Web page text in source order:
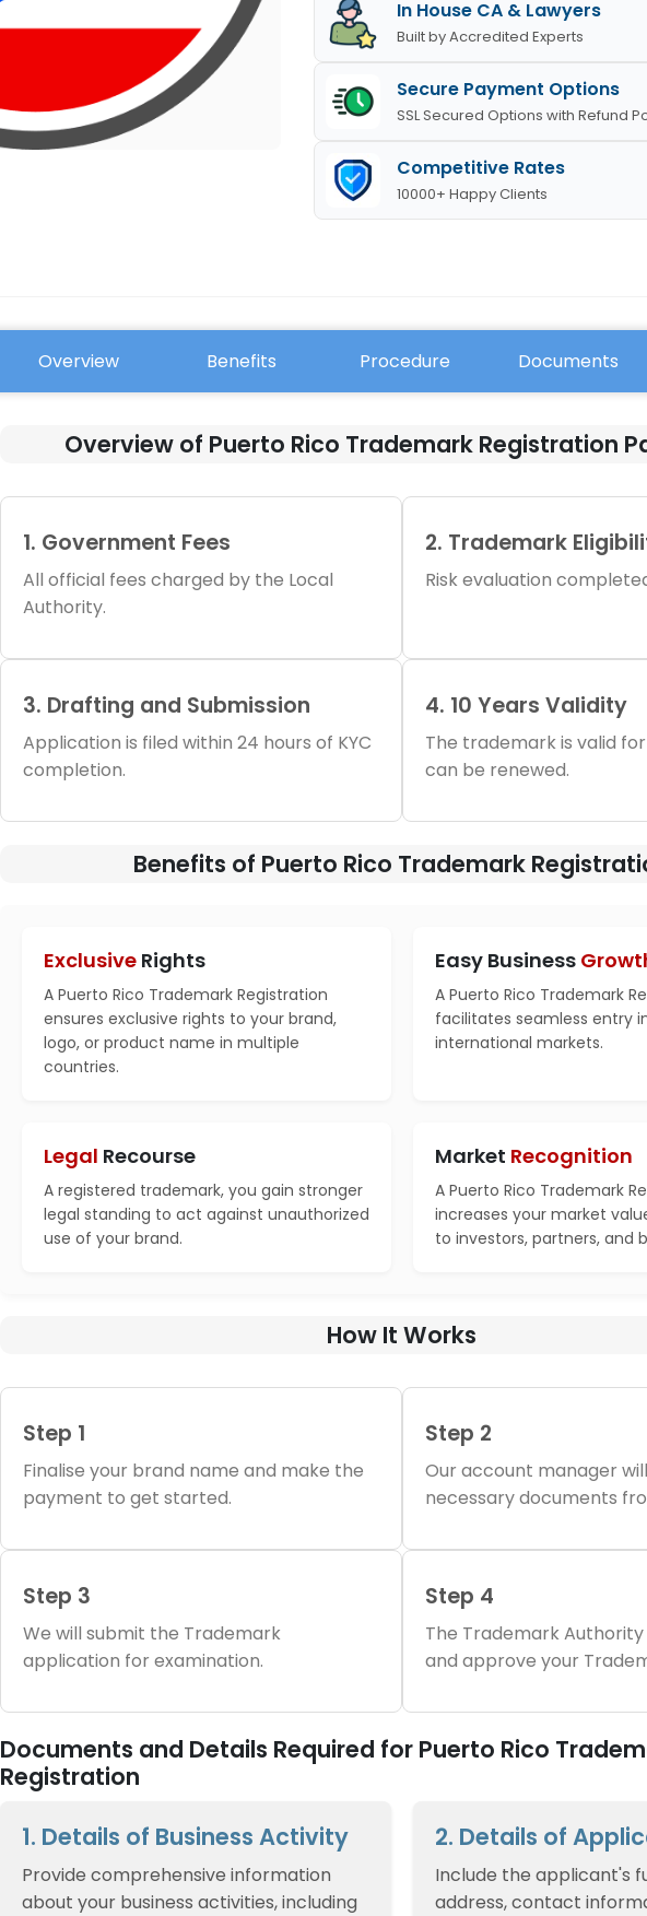
In House CA & Lawyers
Built by Accredited Experts
Secure Payment Options
SSL Secured Options with Refund
Competitive Rates
10000+ Happy Clients
Overview Benefits Procedure Documents
Overview of Puerto Rico Trademark Registration
1. Government Fees
All official fees charged by the Local
Authority.
2. Trademark
Risk evaluation
3. Drafting and Submission
Application is filed within 24 hours of KYC
completion.
4. 10 Years Validity
The trademark is valid
can be renewed.
Benefits of Puerto Rico Trademark
Exclusive Rights
A Puerto Rico Trademark Registration
ensures exclusive rights to your brand,
logo, or product name in multiple
countries.
Easy Business
A Puerto Rico Trademark
facilitates seamless entry
international markets.
Legal Recourse
A registered trademark, you gain stronger
legal standing to act against unauthorized
use of your brand.
Market Recognition
A Puerto Rico Trademark
increases your market
to investors, partners, and
How It Works
Step 1
Finalise your brand name and make the
payment to get started.
Step 2
Our account manager
necessary documents
Step 3
We will submit the Trademark
application for examination.
Step 4
The Trademark Authority
and approve your
Documents and Details Required for Puerto Rico
Registration
1. Details of Business Activity
Provide comprehensive information
about your business activities, including
2. Details of
Include the applicant's
address, contact